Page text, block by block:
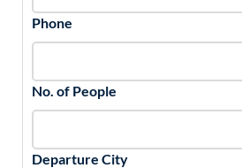
Phone
No. of People
Departure City